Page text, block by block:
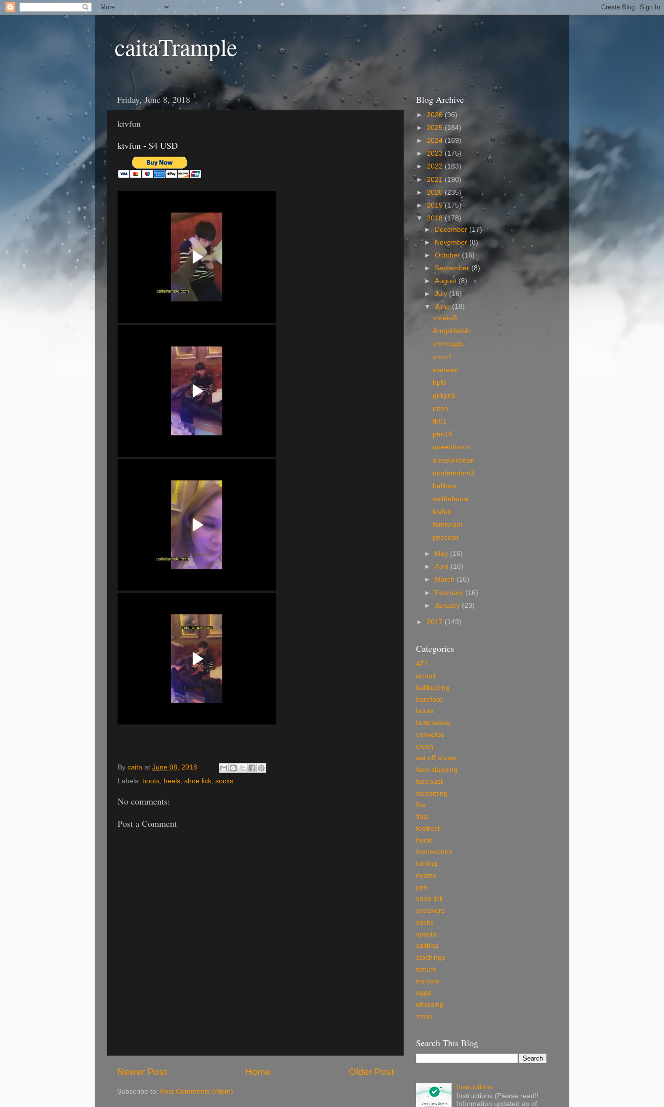
caitaTrample
Friday, June 8, 2018
ktvfun
ktvfun - $4 USD
By caita at June 08, 2018
Labels: boots, heels, shoe lick, socks
No comments:
Post a Comment
Newer Post Older Post
Home
Subscribe to: Post Comments (Atom)
Blog Archive
► 2026(96)
► 2025 (184)
► 2024 (169)
►2023 (175)
► 2022 (183)
► 2021 (190)
► 2020 (235)
► 2019(175)
▼ 2018 (178)
► December (17)
► November (8)
►October (16)
► September(8)
►August (8)
►July (16)
▼June(18)
viviaisi3
Armpitfetish
xmmuggs
xmm1
wanwan
hpl6
girlgirl5
inten
tb01
ptm16
queenboots
sneakerclean
duofemdom3
ballbust
selfdefence
ktvfun
femtyrant
jpfacesit
► May (16)
►April (16)
►
March (16)
► February (16)
►January (23)
► 2017 (149)
Categories
AF1
armpit
ballbusting
barefoot
boots
buttcheeks
converse
crush
eat off shoes
face slapping
facebust
facesitting
fire
flats
footrest
heels
Instructions
kicking
nylons
pee
shoe lick
sneakers
socks
special
spitting
stockings
torture
trample
uggs
whipping
xmas
Search This Blog
Instructions
Instructions (Please read!!
Information updated as of